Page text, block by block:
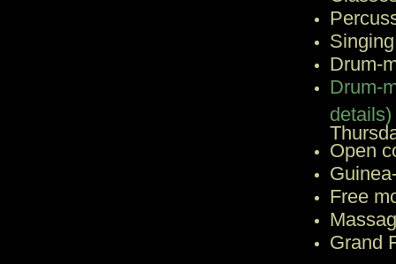
Drum-
Drum-
details)
Open
Free
Grand